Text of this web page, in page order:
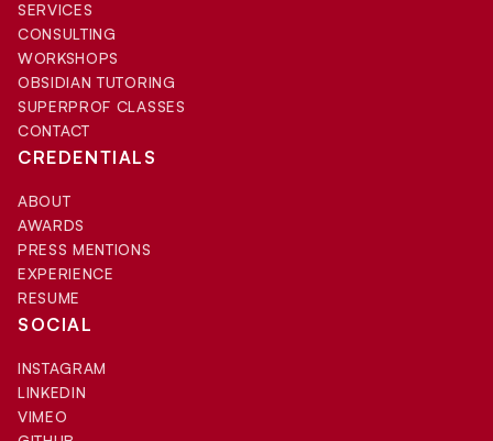
SERVICES
CONSULTING
WORKSHOPS
OBSIDIAN TUTORING
SUPERPROF CLASSES
CONTACT
CREDENTIALS
ABOUT
AWARDS
PRESS MENTIONS
EXPERIENCE
RESUME
SOCIAL
INSTAGRAM
LINKEDIN
VIMEO